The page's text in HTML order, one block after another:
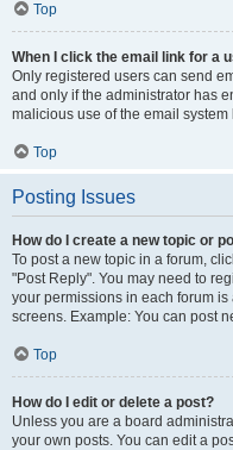
Top
When I click the email link for a
Only registered users can send
and only if the administrator has
malicious use of the email
Top
Posting Issues
How do I create a new topic or
To post a new topic in a forum,
"Post Reply". You may need to
your permissions in each forum
screens. Example: You can post
Top
How do I edit or delete a post?
Unless you are a board
your own posts. You can edit a